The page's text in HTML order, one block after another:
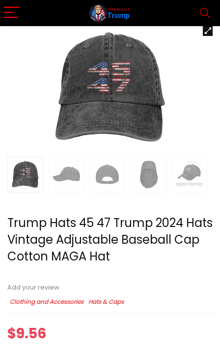
Trump Hats 45 47 Trump 2024 Hats
Vintage Adjustable Baseball Cap
Cotton MAGA Hat
Add your review
Clothing and Accessories
Hats & Caps
$9.56